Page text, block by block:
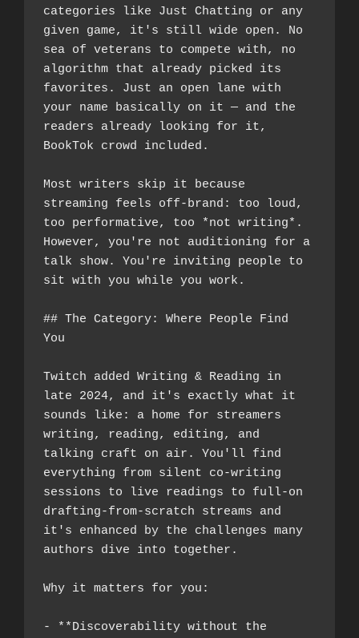
categories like Just Chatting or any
given game, it's still wide open. No
sea of veterans to compete with, no
algorithm that already picked its
favorites. Just an open lane with
your name basically on it — and the
readers already looking for it,
BookTok crowd included.
Most writers skip it because
streaming feels off-brand: too loud,
too performative, too *not writing*.
However, you're not auditioning for a
talk show. You're inviting people to
sit with you while you work.
## The Category: Where People Find
You
Twitch added Writing & Reading in
late 2024, and it's exactly what it
sounds like: a home for streamers
writing, reading, editing, and
talking craft on air. You'll find
everything from silent co-writing
sessions to live readings to full-on
drafting-from-scratch streams and
it's enhanced by the challenges many
authors dive into together.
Why it matters for you:
- **Discoverability without the